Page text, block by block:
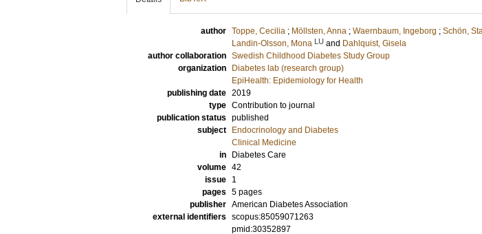
author Toppe, Cecilia ; Möllsten, Anna ; Waernbaum, Ingeborg ; Schön,
Landin-Olsson, Mona LU and Dahlquist, Gisela
author collaboration Swedish Childhood Diabetes Study Group
organization
Diabetes lab (research group)
EpiHealth: Epidemiology for Health
publishing date 2019
type Contribution to journal
publication status published
subject
Endocrinology and Diabetes
Clinical Medicine
in
Diabetes Care
volume 42
issue
1
pages 5 pages
publisher American Diabetes Association
external identifiers scopus:85059071263
pmid:30352897